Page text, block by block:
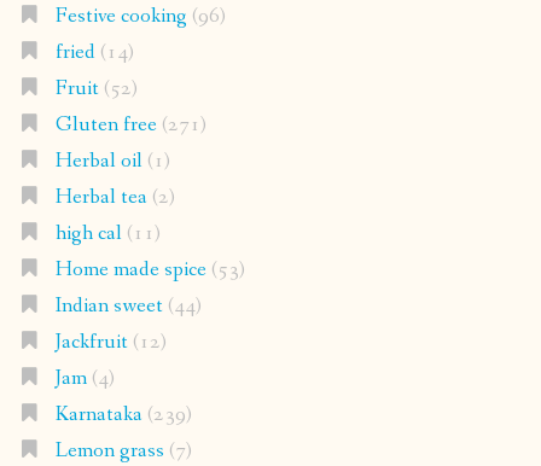
Festive cooking (96)
fried(14)
Fruit(52)
Gluten free(271)
Herbal oil(1)
Herbal tea(2)
high cal(11)
Home made spice(53)
Indian sweet(44)
Jackfruit(12)
Jam(4)
Karnataka(239)
Lemon grass (7)